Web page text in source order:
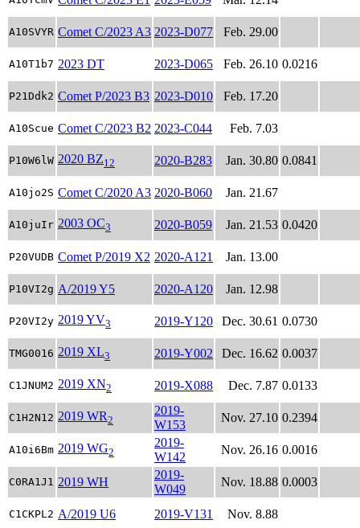
A10SVYR Comet C/2023 A3 2023-D077 Feb. 29.00
A10T1b7 2023 DT 2023-D065 Feb. 26.10 0.0216
P21Ddk2 Comet P/2023 B3 2023-D010 Feb. 17.20
A10Scue Comet C/2023 B2 2023-C044 Feb. 7.03
P10W6lW 2020 BZ12 2020-B283 Jan. 30.80 0.0841
A10jo2S Comet C/2020 A3 2020-B060 Jan. 21.67
A10juIr 2003 OC3 2020-B059 Jan. 21.53 0.0420
P20VUDB Comet P/2019 X2 2020-A121 Jan. 13.00
P10VI2g A/2019 Y5 2020-A120 Jan. 12.98
P20VI2y 2019 YV3 2019-Y120 Dec. 30.61 0.0730
TMG0016 2019 XL3 2019-Y002 Dec. 16.62 0.0037
C1JNUM2 2019 XN2 2019-X088 Dec. 7.87 0.0133
C1H2N12 2019 WR2
2019-
W153
Nov. 27.10 0.2394
A10i6Bm 2019 WG2
2019-
W142
Nov. 26.16 0.0016
C0RA1J1 2019 WH
2019-
W049
Nov. 18.88 0.0003
C1CKPL2 A/2019 U6 2019-V131 Nov. 8.88